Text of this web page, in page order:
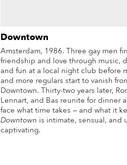
Downtown
Amsterdam, 1986. Three gay men
friendship and love through music,
and fun at a local night club before
and more regulars start to vanish
Downtown. Thirty-two years later,
Lennart, and Bas reunite for dinner
face what time takes — and what it
Downtown is intimate, sensual, and
captivating.